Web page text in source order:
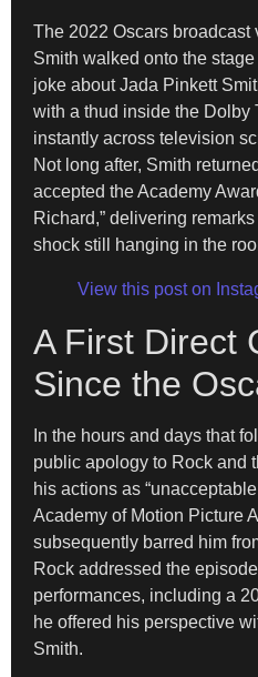
The 2022 Oscars broadcast
Smith walked onto the
joke about Jada Pinkett
with a thud inside the Dolby
instantly across television
Not long after, Smith
accepted the Academy
Richard,” delivering
shock still hanging in the
View this post on
A First Direct
Since the
In the hours and days that
public apology to Rock and
his actions as
Academy of Motion Picture
subsequently barred him
Rock addressed the
performances, including a
he offered his perspective
Smith.